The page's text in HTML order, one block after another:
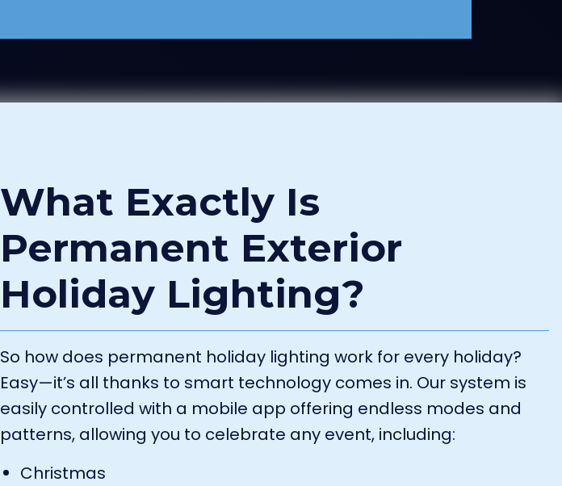
What Exactly Is
Permanent Exterior
Holiday Lighting?
So how does permanent holiday lighting work for every holiday?
Easy—it’s all thanks to smart technology comes in. Our system is
easily controlled with a mobile app offering endless modes and
patterns, allowing you to celebrate any event, including:
Christmas